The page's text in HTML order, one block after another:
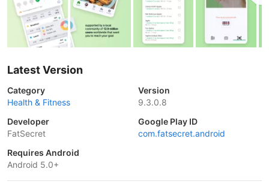
Latest Version
Category
Health & Fitness
Version
9.3.0.8
Developer
FatSecret
Google Play ID
com.fatsecret.android
Requires Android
Android 5.0+